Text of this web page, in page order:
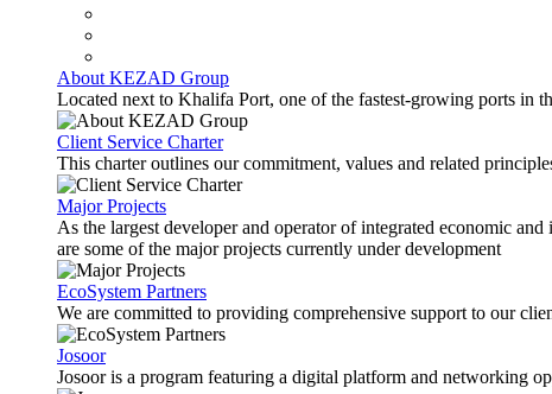
About KEZAD Group
Located next to Khalifa Port, one of the fastest-growing ports in
Client Service Charter
This charter outlines our commitment, values and related
Major Projects
As the largest developer and operator of integrated economic
are some of the major projects currently under development
EcoSystem Partners
We are committed to providing comprehensive support to our
Josoor
Josoor is a program featuring a digital platform and networking